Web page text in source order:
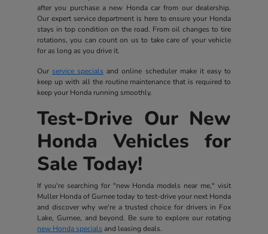
after you purchase a new Honda car from our dealership.
Our expert service department is here to ensure your Honda
stays in top condition on the road. From oil changes to tire
rotations, you can count on us to take care of your vehicle
for as long as you drive it.
Ourservice specials and online scheduler make it easy to
keep up with all the routine maintenance that is required to
keep your Honda running smoothly.
Test-Drive Our New
Honda Vehicles for
Sale Today!
If you're searching for "new Honda models near me," visit
Muller Honda of Gurnee today to test-drive your next Honda
and discover why we're a trusted choice for drivers in Fox
Lake, Gurnee, and beyond. Be sure to explore our rotating
new Honda specials and leasing deals.